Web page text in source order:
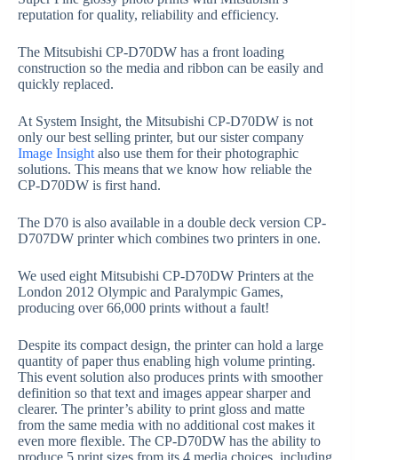
reputation for quality, reliability and efficiency.
The Mitsubishi CP-D70DW has a front loading
construction so the media and ribbon can be easily and
quickly replaced.
At System Insight, the Mitsubishi CP-D70DW is not
only our best selling printer, but our sister company
Image Insight also use them for their photographic
solutions. This means that we know how reliable the
CP-D70DW is first hand.
The D70 is also available in a double deck version CP-
D707DW printer which combines two printers in one.
We used eight Mitsubishi CP-D70DW Printers at the
London 2012 Olympic and Paralympic Games,
producing over 66,000 prints without a fault!
Despite its compact design, the printer can hold a large
quantity of paper thus enabling high volume printing.
This event solution also produces prints with smoother
definition so that text and images appear sharper and
clearer. The printer’s ability to print gloss and matte
from the same media with no additional cost makes it
even more flexible. The CP-D70DW has the ability to